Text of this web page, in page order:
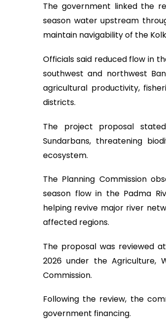
The government linked the
season water upstream
maintain navigability of the
Officials said reduced flow in
southwest and northwest
agricultural productivity,
districts.
The project proposal
Sundarbans, threatening
ecosystem.
The Planning Commission
season flow in the Padma
helping revive major river
affected regions.
The proposal was reviewed
2026 under the Agriculture,
Commission.
Following the review, the
government financing.